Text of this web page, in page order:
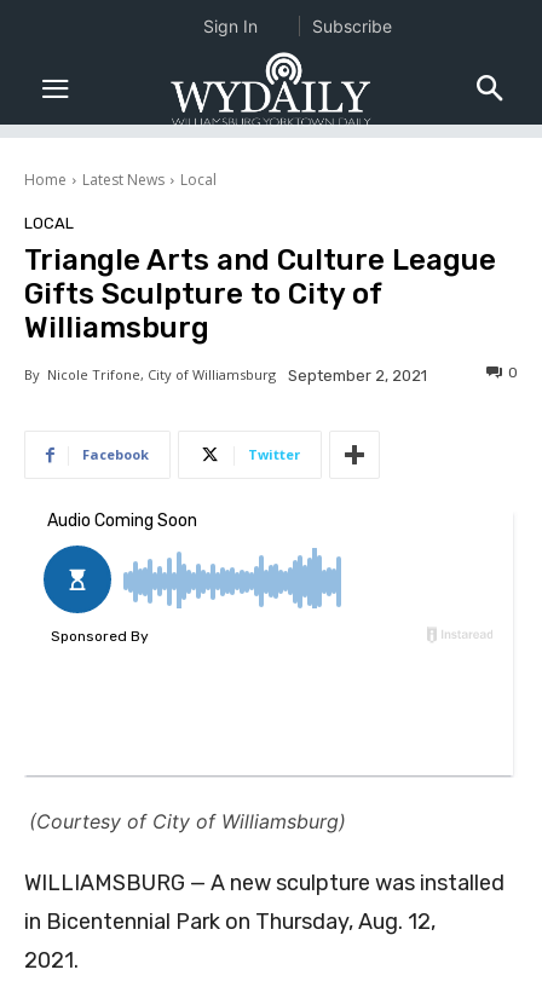
Home Latest News Local
LOCAL
Triangle Arts and Culture League
Gifts Sculpture to City of
Williamsburg
By Nicole Trifone, City of Williamsburg September 2, 2021 0
Facebook Twitter
(Courtesy of City of Williamsburg)
WILLIAMSBURG — A new sculpture was installed
in Bicentennial Park on Thursday, Aug. 12,
2021.
Sign In Subscribe